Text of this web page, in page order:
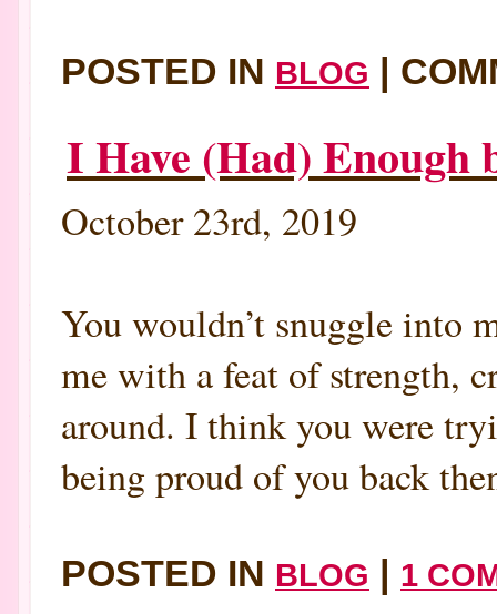
POSTED IN BLOG |
I Have (Had) Enough
October 23rd, 2019
You wouldn’t snuggle into
me with a feat of strength,
around. I think you were
being proud of you back
POSTED IN BLOG | 1